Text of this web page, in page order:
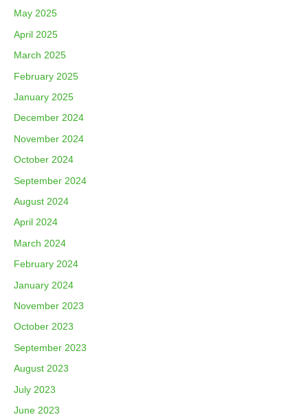
May 2025
April 2025
March 2025
February 2025
January 2025
December 2024
November 2024
October 2024
September 2024
August 2024
April 2024
March 2024
February 2024
January 2024
November 2023
October 2023
September 2023
August 2023
July 2023
June 2023